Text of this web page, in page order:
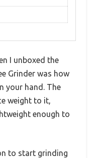
I unboxed the
Grinder was how
your hand. The
weight to it,
enough to
to start grinding